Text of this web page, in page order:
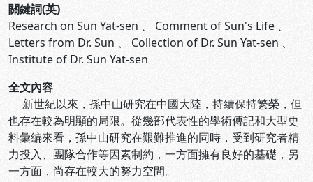
關鍵詞(英)
Research on Sun Yat-sen 、 Comment of Sun's Life 、
Letters from Dr. Sun 、 Collection of Dr. Sun Yat-sen 、
Institute of Dr. Sun Yat-sen
全文內容
新世紀以來，孫中山研究在中國大陸，持續保持繁榮，但
也存在較為明顯的局限。從幾部代表性的學術傳記和大型史
料彙編來看，孫中山研究在艱難推進的同時，受到研究者精
力投入、團隊合作等因素制約，一方面擁有良好的基礎，另
一方面，尚存在較大的努力空間。